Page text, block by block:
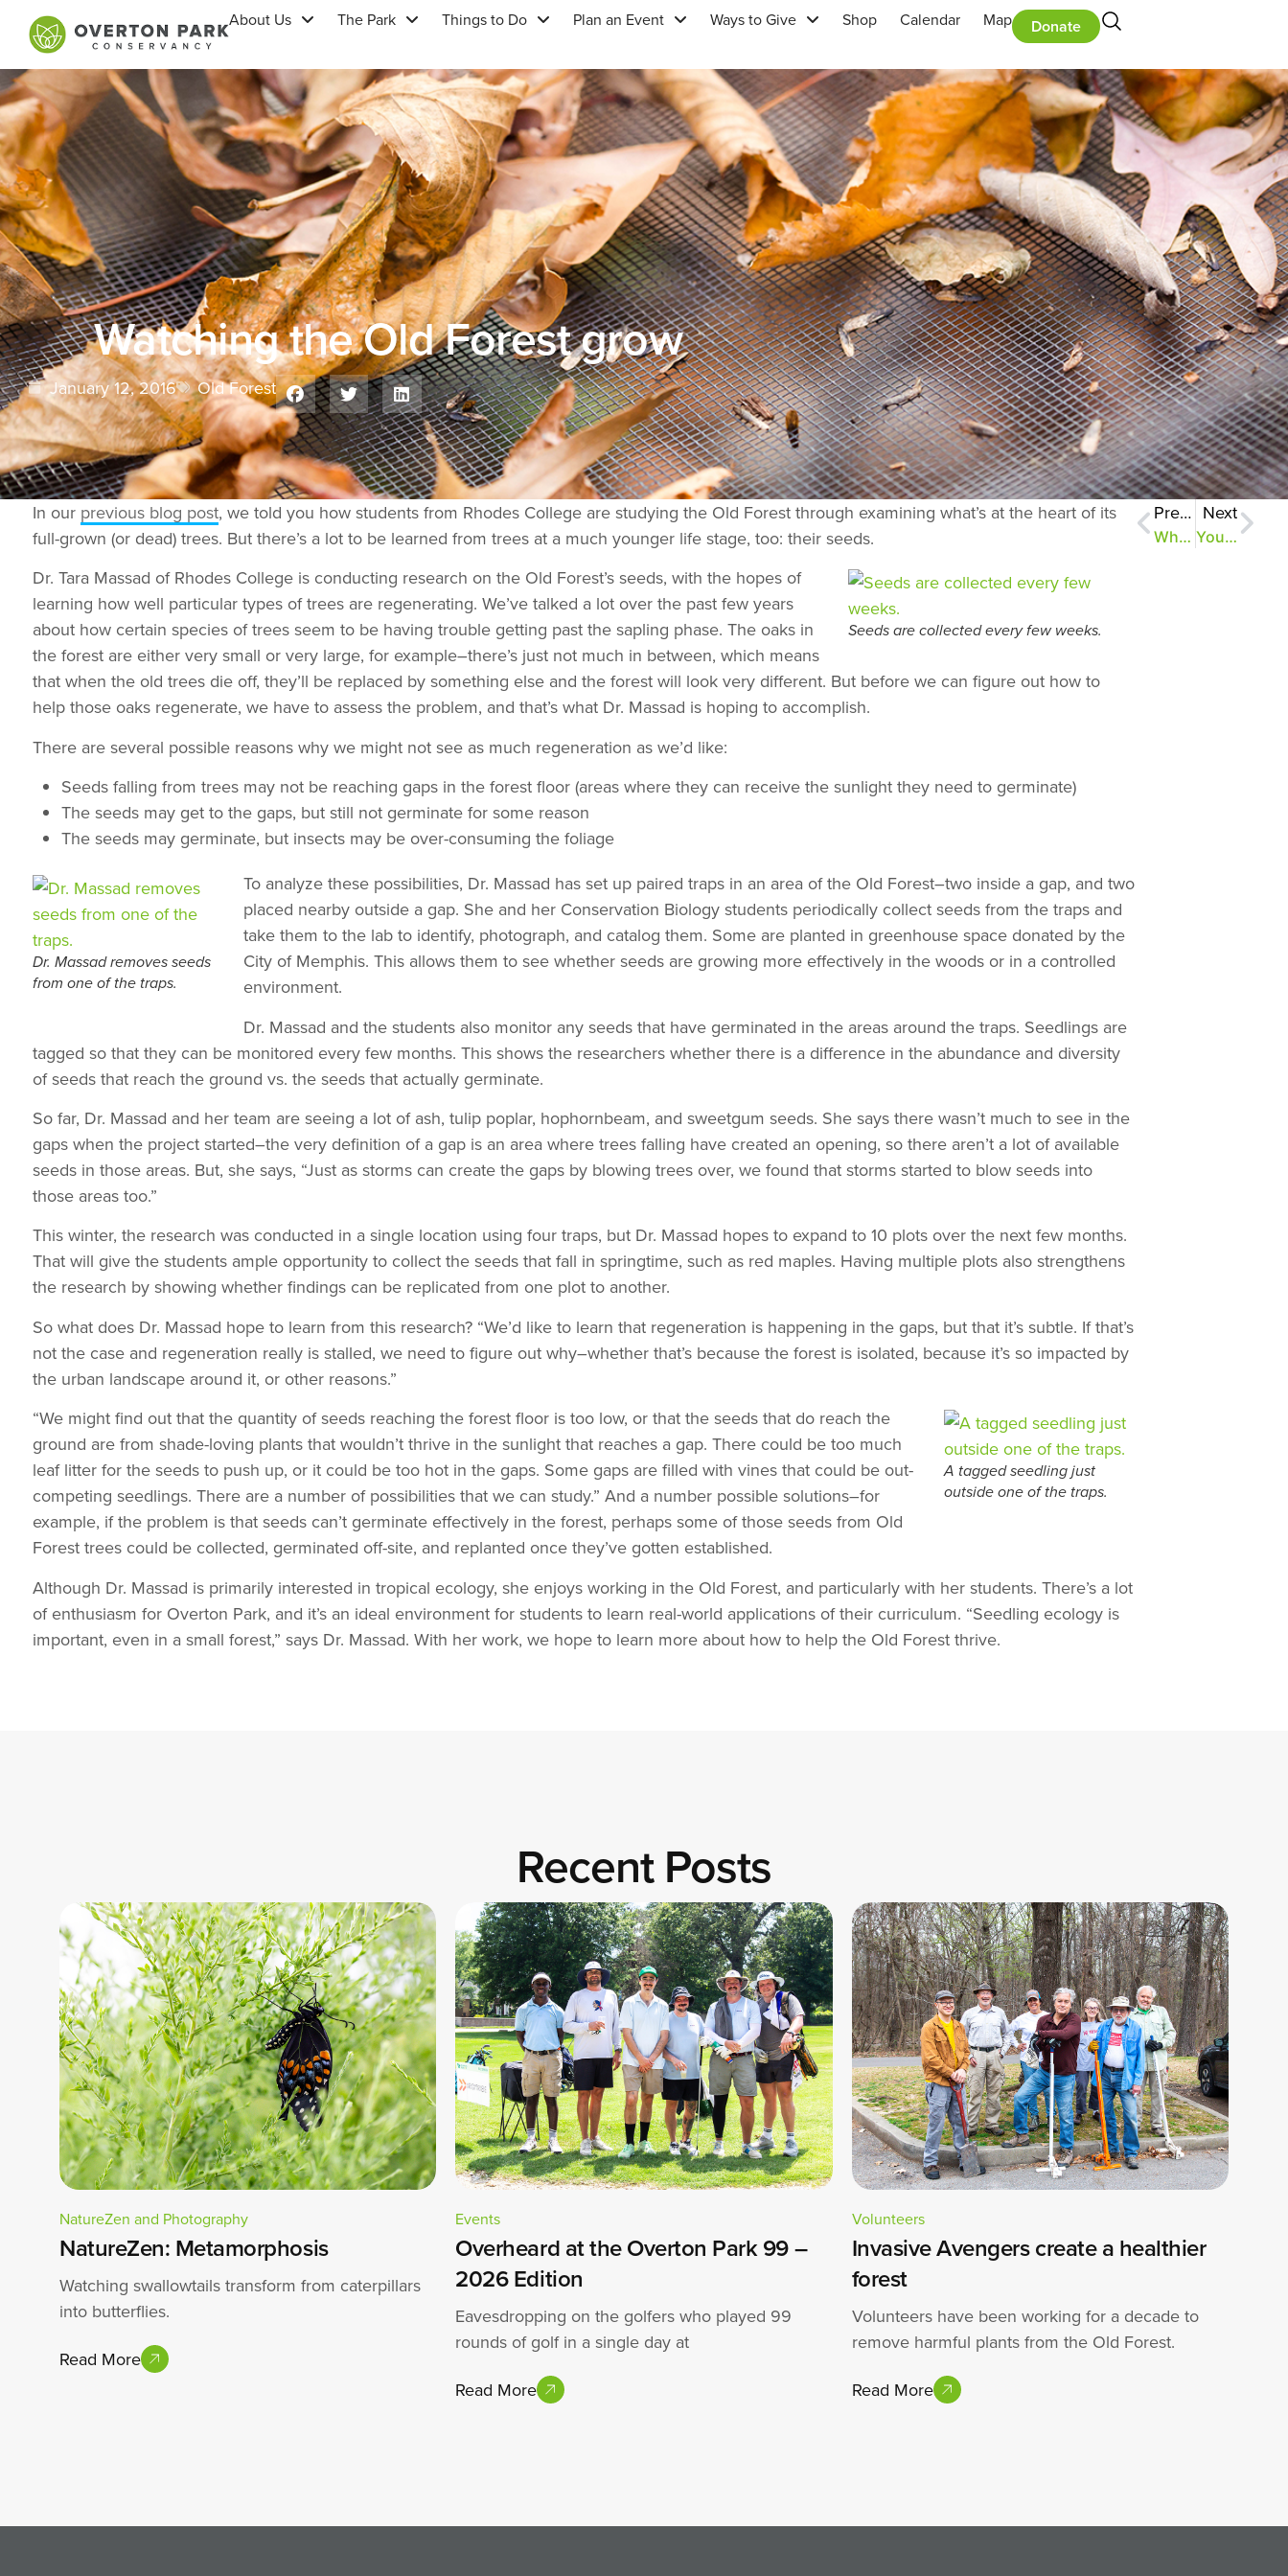
About Us The Park Things to Do Plan an Event Ways to Give Shop Calendar Map Donate
Watching the Old Forest grow
January 12, 2016 Old Forest
In our previous blog post, we told you how students from Rhodes College are studying the Old Forest through examining what’s at the heart of its
full-grown (or dead) trees. But there’s a lot to be learned from trees at a much younger life stage, too: their seeds.
Seeds are collected every few weeks.
Dr. Tara Massad of Rhodes College is conducting research on the Old Forest’s seeds, with the hopes of
learning how well particular types of trees are regenerating. We’ve talked a lot over the past few years
about how certain species of trees seem to be having trouble getting past the sapling phase. The oaks in
the forest are either very small or very large, for example–there’s just not much in between, which means
that when the old trees die off, they’ll be replaced by something else and the forest will look very different. But before we can figure out how to
help those oaks regenerate, we have to assess the problem, and that’s what Dr. Massad is hoping to accomplish.
There are several possible reasons why we might not see as much regeneration as we’d like:
Seeds falling from trees may not be reaching gaps in the forest floor (areas where they can receive the sunlight they need to germinate)
The seeds may get to the gaps, but still not germinate for some reason
The seeds may germinate, but insects may be over-consuming the foliage
Dr. Massad removes seeds
from one of the traps.
To analyze these possibilities, Dr. Massad has set up paired traps in an area of the Old Forest–two inside a gap, and two
placed nearby outside a gap. She and her Conservation Biology students periodically collect seeds from the traps and
take them to the lab to identify, photograph, and catalog them. Some are planted in greenhouse space donated by the
City of Memphis. This allows them to see whether seeds are growing more effectively in the woods or in a controlled
environment.
Dr. Massad and the students also monitor any seeds that have germinated in the areas around the traps. Seedlings are
tagged so that they can be monitored every few months. This shows the researchers whether there is a difference in the abundance and diversity
of seeds that reach the ground vs. the seeds that actually germinate.
So far, Dr. Massad and her team are seeing a lot of ash, tulip poplar, hophornbeam, and sweetgum seeds. She says there wasn’t much to see in the
gaps when the project started–the very definition of a gap is an area where trees falling have created an opening, so there aren’t a lot of available
seeds in those areas. But, she says, “Just as storms can create the gaps by blowing trees over, we found that storms started to blow seeds into
those areas too.”
This winter, the research was conducted in a single location using four traps, but Dr. Massad hopes to expand to 10 plots over the next few months.
That will give the students ample opportunity to collect the seeds that fall in springtime, such as red maples. Having multiple plots also strengthens
the research by showing whether findings can be replicated from one plot to another.
So what does Dr. Massad hope to learn from this research? “We’d like to learn that regeneration is happening in the gaps, but that it’s subtle. If that’s
not the case and regeneration really is stalled, we need to figure out why–whether that’s because the forest is isolated, because it’s so impacted by
the urban landscape around it, or other reasons.”
A tagged seedling just
outside one of the traps.
“We might find out that the quantity of seeds reaching the forest floor is too low, or that the seeds that do reach the
ground are from shade-loving plants that wouldn’t thrive in the sunlight that reaches a gap. There could be too much
leaf litter for the seeds to push up, or it could be too hot in the gaps. Some gaps are filled with vines that could be out-
competing seedlings. There are a number of possibilities that we can study.” And a number possible solutions–for
example, if the problem is that seeds can’t germinate effectively in the forest, perhaps some of those seeds from Old
Forest trees could be collected, germinated off-site, and replanted once they’ve gotten established.
Although Dr. Massad is primarily interested in tropical ecology, she enjoys working in the Old Forest, and particularly with her students. There’s a lot
of enthusiasm for Overton Park, and it’s an ideal environment for students to learn real-world applications of their curriculum. “Seedling ecology is
important, even in a small forest,” says Dr. Massad. With her work, we hope to learn more about how to help the Old Forest thrive.
Previous
What the trees are teaching us
Next
Your online field guide to the Old Forest
Recent Posts
NatureZen and Photography
NatureZen: Metamorphosis
Watching swallowtails transform from caterpillars
into butterflies.
Read More
Events
Overheard at the Overton Park 99 –
2026 Edition
Eavesdropping on the golfers who played 99
rounds of golf in a single day at
Read More
Volunteers
Invasive Avengers create a healthier
forest
Volunteers have been working for a decade to
remove harmful plants from the Old Forest.
Read More